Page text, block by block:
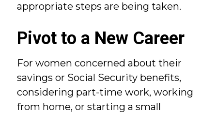
appropriate steps are being taken.
Pivot to a New Career
For women concerned about their
savings or Social Security benefits,
considering part-time work, working
from home, or starting a small